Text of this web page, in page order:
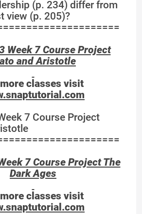
(p. 234) differ from
view (p. 205)?
Week 7 Course Project
and Aristotle
classes visit
7 Course Project
7 Course Project The
Dark Ages
classes visit